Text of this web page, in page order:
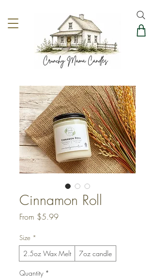
Cinnamon Roll
From $5.99Sale
Size *
2.5oz Wax Melt 7oz candle
Quantity *